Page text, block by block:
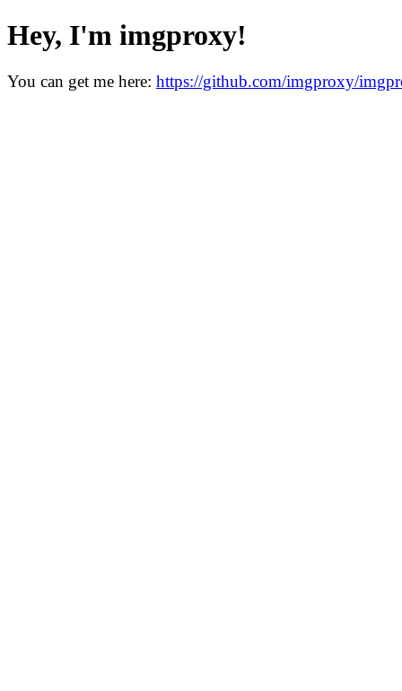
Hey, I'm imgproxy!
You can get me here: https://github.com/imgproxy/